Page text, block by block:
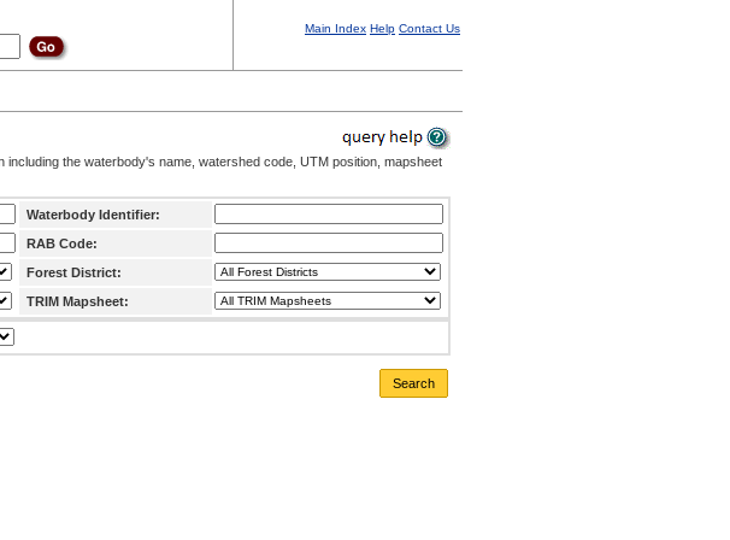
Main Index Help Contact Us
the waterbody's name, watershed code, UTM position, mapsheet
Waterbody Identifier:
RAB Code:
Forest District:
TRIM Mapsheet:
Search